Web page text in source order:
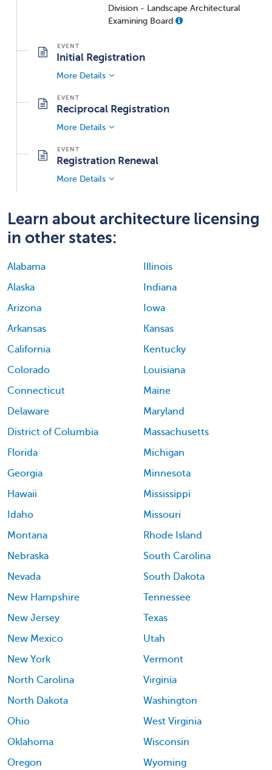
Division - Landscape Architectural
Examining Board
Initial Registration
More Details
Reciprocal Registration
More Details
Registration Renewal
More Details
Learn about architecture licensing
in other states:
Alabama
Alaska
Arizona
Arkansas
California
Colorado
Connecticut
Delaware
District of Columbia
Florida
Georgia
Hawaii
Idaho
Illinois
Indiana
Iowa
Kansas
Kentucky
Louisiana
Maine
Maryland
Massachusetts
Michigan
Minnesota
Mississippi
Missouri
Montana
Nebraska
Nevada
New Hampshire
New Jersey
New Mexico
New York
North Carolina
North Dakota
Ohio
Oklahoma
Oregon
Rhode Island
South Carolina
South Dakota
Tennessee
Texas
Utah
Vermont
Virginia
Washington
West Virginia
Wisconsin
Wyoming